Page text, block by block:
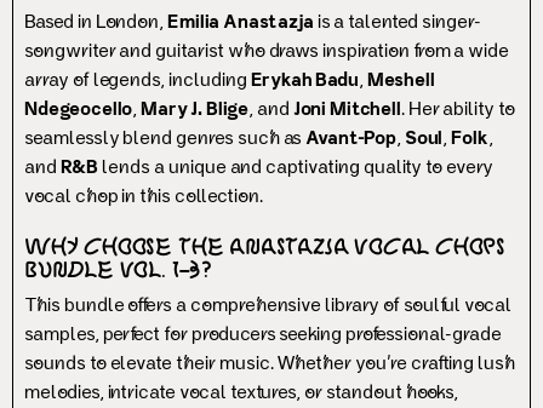
Based in London, Emilia Anastazja is a talented singer-
songwriter and guitarist who draws inspiration from a wide
array of legends, including Erykah Badu, Meshell
Ndegeocello, Mary J. Blige, and Joni Mitchell . Her ability to
seamlessly blend genres such as Avant-Pop, Soul , Folk,
and R&B lends a unique and captivating quality to every
vocal chop in this collection.
Why Choose the Anastazja Vocal Chops
Bundle Vol. 1–3?
This bundle offers a comprehensive library of soulful vocal
samples, perfect for producers seeking professional-grade
sounds to elevate their music. Whether you’re crafting lush
melodies, intricate vocal textures, or standout hooks,